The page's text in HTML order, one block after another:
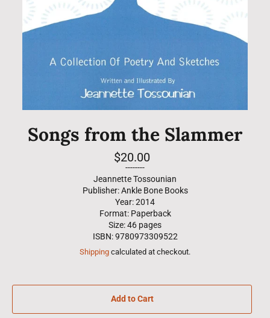
Songs from the Slammer
Regular
price
$20.00
--------
Jeannette Tossounian
Publisher: Ankle Bone Books
Year: 2014
Format: Paperback
Size: 46 pages
ISBN: 9780973309522
Shipping calculated at checkout.
Add to Cart